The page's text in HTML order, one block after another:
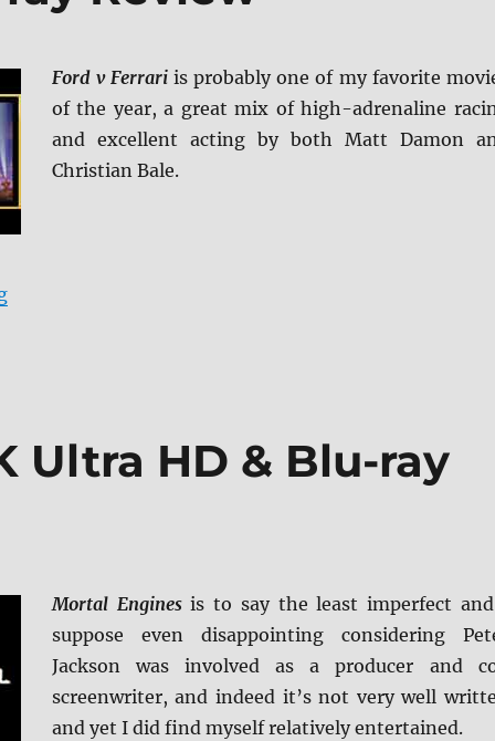
Ford v Ferrari is probably one of my favorite
of the year, a great mix of high-adrenaline
and excellent acting by both Matt Damon
Christian Bale.
“Ford v Ferrari Blu-ray Review”
Ultra HD & Blu-ray
Mortal Enginesis to say the least imperfect
suppose even disappointing considering
Jackson was involved as a producer and
screenwriter, and indeed it’s not very well
and yet I did find myself relatively entertained.